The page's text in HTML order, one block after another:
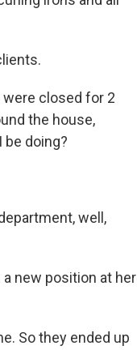
were closed for 2
the house,
be doing?
well,
new position at her
So they ended up